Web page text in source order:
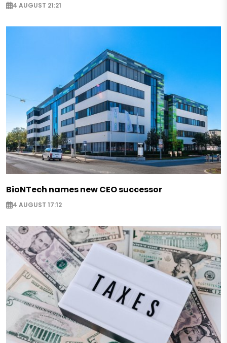
4 AUGUST 21:21
BioNTech names new CEO successor
4 AUGUST 17:12